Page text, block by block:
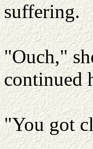
suffering.
"Ouch,"
continued
"You got